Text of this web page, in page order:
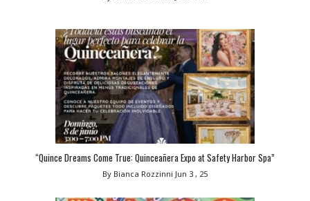
“Quince Dreams Come True: Quinceañera Expo at Safety Harbor Spa”
By Bianca Rozzinni Jun 3 , 25